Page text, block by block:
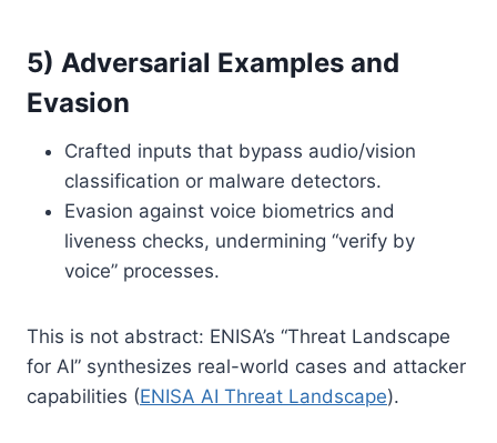
5) Adversarial Examples and
Evasion
Crafted inputs that bypass audio/vision
classification or malware detectors.
Evasion against voice biometrics and
liveness checks, undermining “verify by
voice” processes.
This is not abstract: ENISA’s “Threat Landscape
for AI” synthesizes real-world cases and attacker
capabilities (ENISA AI Threat Landscape).